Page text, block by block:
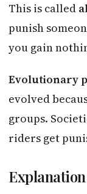
This is called
punish
you gain
Evolutionary
evolved
groups.
riders get